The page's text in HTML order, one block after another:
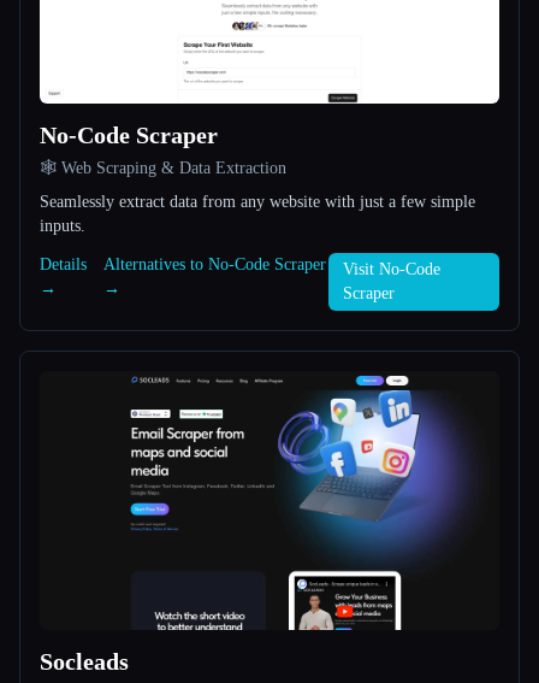
All categories
About
No-Code Scraper
🕸️ Web Scraping & Data Extraction
Seamlessly extract data from any website with just a few simple
inputs.
Details
→
Alternatives to No-Code Scraper
→
Visit No-Code
Scraper
Socleads